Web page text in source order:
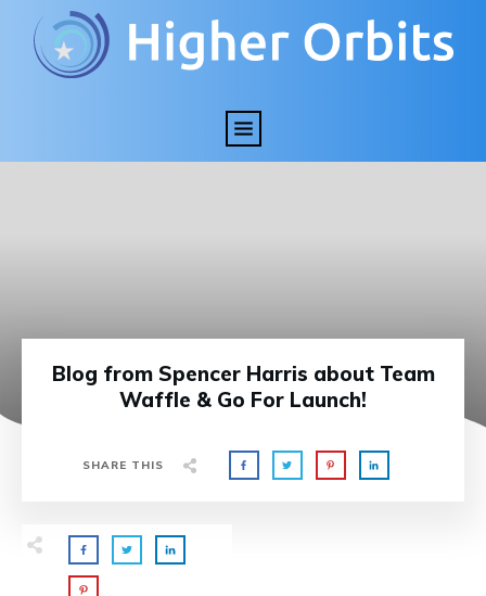
Blog from Spencer Harris about Team
Waffle & Go For Launch!
SHARE THIS